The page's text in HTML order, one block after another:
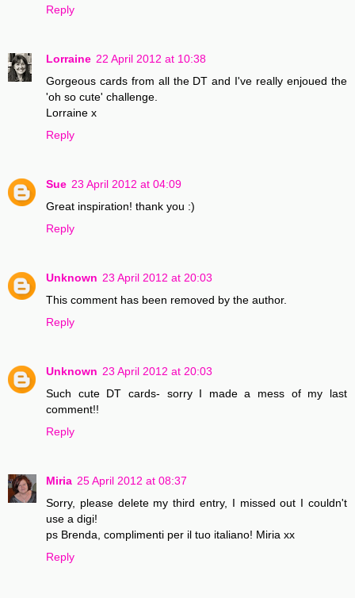
Reply
Lorraine 22 April 2012 at 10:38
Gorgeous cards from all the DT and I've really enjoued the
'oh so cute' challenge.
Lorraine x
Reply
Sue 23 April 2012 at 04:09
Great inspiration! thank you :)
Reply
Unknown 23 April 2012 at 20:03
This comment has been removed by the author.
Reply
Unknown 23 April 2012 at 20:03
Such cute DT cards- sorry I made a mess of my last
comment!!
Reply
Miria 25 April 2012 at 08:37
Sorry, please delete my third entry, I missed out I couldn't
use a digi!
ps Brenda, complimenti per il tuo italiano! Miria xx
Reply